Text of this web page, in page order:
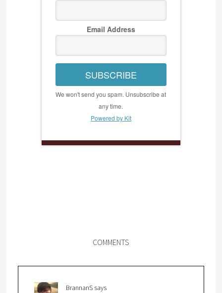
Email Address
SUBSCRIBE
We won't send you spam. Unsubscribe at
any time.
Powered by Kit
COMMENTS
BrannanS says